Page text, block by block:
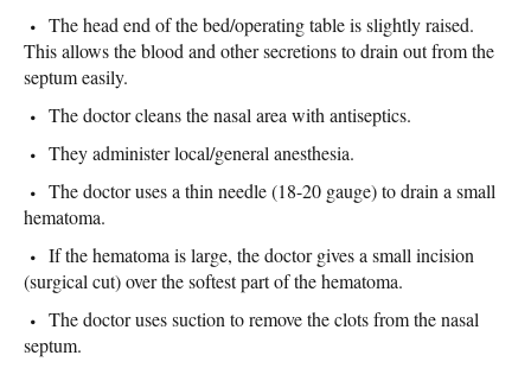
The head end of the bed/operating table is slightly raised.
This allows the blood and other secretions to drain out from the
septum easily.
The doctor cleans the nasal area with antiseptics.
They administer local/general anesthesia.
The doctor uses a thin needle (18-20 gauge) to drain a small
hematoma.
If the hematoma is large, the doctor gives a small incision
(surgical cut) over the softest part of the hematoma.
The doctor uses suction to remove the clots from the nasal
septum.